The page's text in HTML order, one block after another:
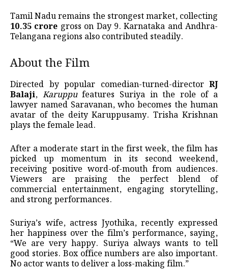
Tamil Nadu remains the strongest market, collecting
₹10.35 crore gross on Day 9. Karnataka and Andhra-
Telangana regions also contributed steadily.
About the Film
Directed by popular comedian-turned-director RJ
Balaji, Karuppufeatures Suriya in the role of a
lawyer named Saravanan, who becomes the human
avatar of the deity Karuppusamy. Trisha Krishnan
plays the female lead.
After a moderate start in the first week, the film has
picked up momentum in its second weekend,
receiving positive word-of-mouth from audiences.
Viewers are praising the perfect blend of
commercial entertainment, engaging storytelling,
and strong performances.
Suriya’s wife, actress Jyothika, recently expressed
her happiness over the film’s performance, saying,
“We are very happy. Suriya always wants to tell
good stories. Box office numbers are also important.
No actor wants to deliver a loss-making film.”